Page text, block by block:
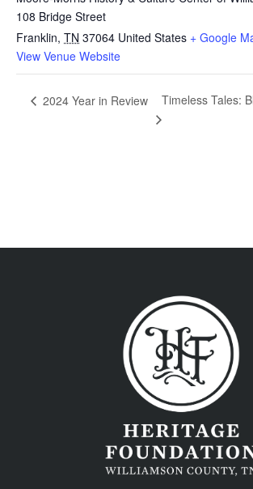
108 Bridge Street
Franklin, TN 37064 United States + Google
View Venue Website
2024 Year in Review Timeless Tales: